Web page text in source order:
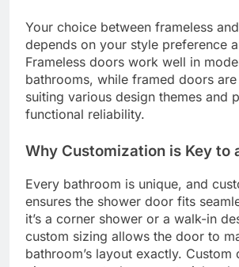
Your choice between frameless
depends on your style preference
Frameless doors work well in
bathrooms, while framed doors
suiting various design themes and
functional reliability.
Why Customization is Key to
Every bathroom is unique, and
ensures the shower door fits
it’s a corner shower or a walk-in
custom sizing allows the door to
bathroom’s layout exactly. Custom